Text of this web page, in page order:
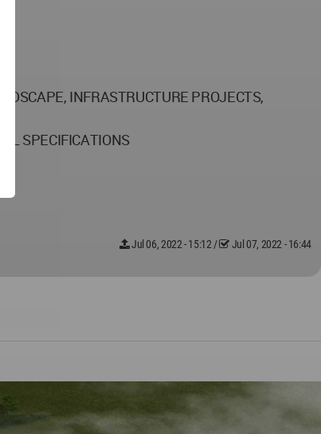
INFRASTRUCTURE PROJECTS,
SPECIFICATIONS
Jul 06, 2022 - 15:12 / Jul 07, 2022 - 16:44